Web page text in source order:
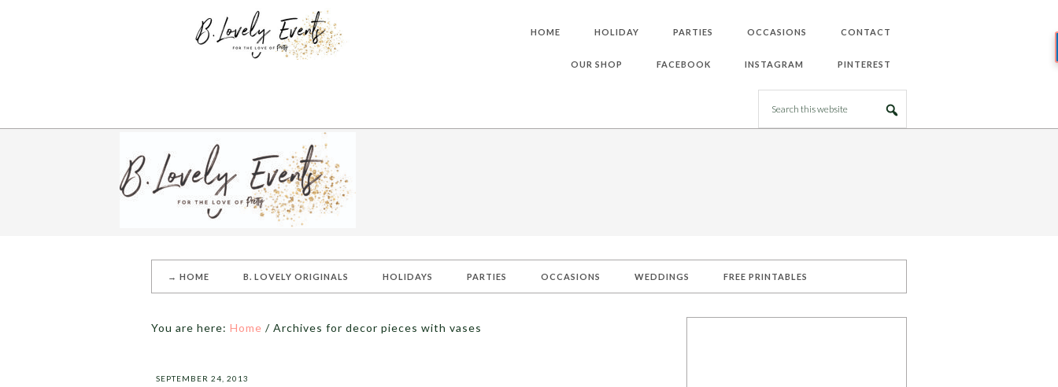
HOME HOLIDAY PARTIES OCCASIONS CONTACT
OUR SHOP FACEBOOK INSTAGRAM PINTEREST
→ HOME B. LOVELY ORIGINALS HOLIDAYS PARTIES OCCASIONS WEDDINGS FREE PRINTABLES
You are here: Home / Archives for decor pieces with vases
SEPTEMBER 24, 2013